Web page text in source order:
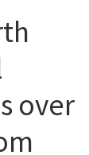
over